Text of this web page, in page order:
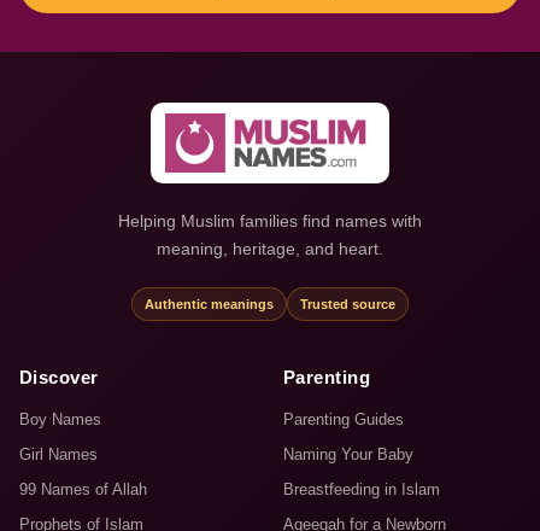
Helping Muslim families find names with
meaning, heritage, and heart.
Authentic meanings Trusted source
Discover
Boy Names
Girl Names
99 Names of Allah
Prophets of Islam
Parenting
Parenting Guides
Naming Your Baby
Breastfeeding in Islam
Aqeeqah for a Newborn